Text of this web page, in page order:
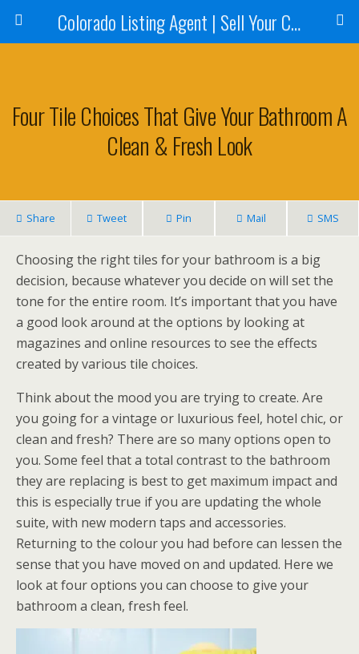
Colorado Listing Agent | Sell Your Colorado Home
Four Tile Choices That Give Your Bathroom A
Clean & Fresh Look
Share Tweet Pin Mail SMS
Choosing the right tiles for your bathroom is a big
decision, because whatever you decide on will set the
tone for the entire room. It’s important that you have
a good look around at the options by looking at
magazines and online resources to see the effects
created by various tile choices.
Think about the mood you are trying to create. Are
you going for a vintage or luxurious feel, hotel chic, or
clean and fresh? There are so many options open to
you. Some feel that a total contrast to the bathroom
they are replacing is best to get maximum impact and
this is especially true if you are updating the whole
suite, with new modern taps and accessories.
Returning to the colour you had before can lessen the
sense that you have moved on and updated. Here we
look at four options you can choose to give your
bathroom a clean, fresh feel.